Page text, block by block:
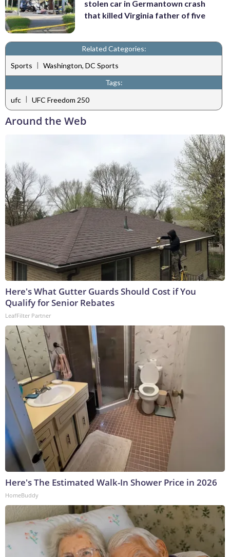
stolen car in Germantown crash
that killed Virginia father of five
Related Categories:
Sports | Washington, DC Sports
Tags:
ufc | UFC Freedom 250
Around the Web
Here's What Gutter Guards Should Cost if You
Qualify for Senior Rebates
LeafFilter Partner
Here's The Estimated Walk-In Shower Price in 2026
HomeBuddy